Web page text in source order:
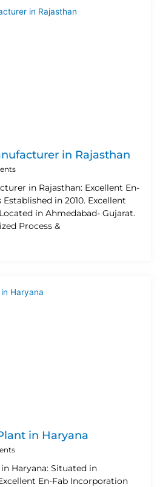
in Rajasthan
in Rajasthan: Excellent En-
in 2010. Excellent
in Ahmedabad- Gujarat.
Process &
in Haryana
Haryana: Situated in
En-Fab Incorporation